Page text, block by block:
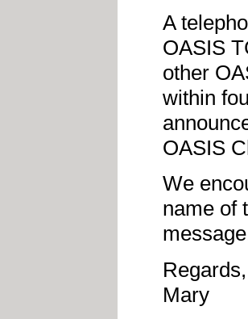
A
OASIS
other
within
OASIS
We
name of
Regards,
Mary